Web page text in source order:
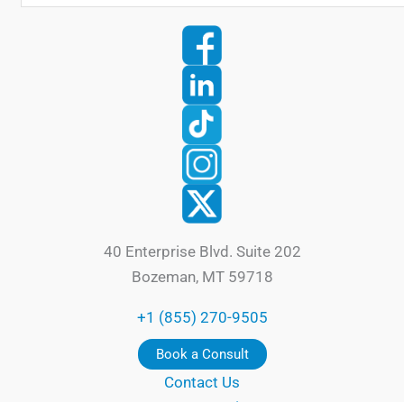
40 Enterprise Blvd. Suite 202
Bozeman, MT 59718
+1 (855) 270-9505
Book a Consult
Contact Us